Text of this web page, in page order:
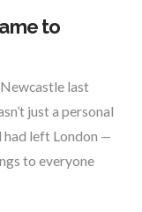
to
last
just a personal
left London —
to everyone